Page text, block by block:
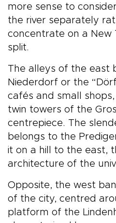
more sense to
the river separately
concentrate on a New
split.
The alleys of the east
Niederdorf or the
cafés and small
twin towers of the
centrepiece. The
belongs to the
it on a hill to the east,
architecture of the
Opposite, the west
of the city, centred
platform of the